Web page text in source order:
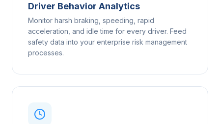
Driver Behavior Analytics
Monitor harsh braking, speeding, rapid
acceleration, and idle time for every driver. Feed
safety data into your enterprise risk management
processes.